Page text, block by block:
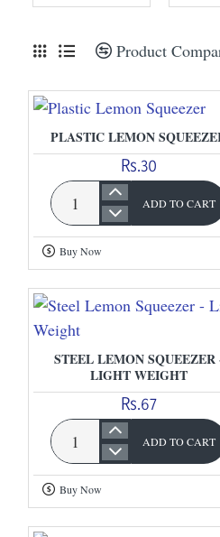
Product
PLASTIC LEMON
Rs.30
Plastic
Lemon
Squeezer
ADD TO CART
Buy Now
STEEL LEMON SQUEEZER
LIGHT WEIGHT
Rs.67
Steel
Lemon
Squeezer
-
ADD TO CART
Buy Now